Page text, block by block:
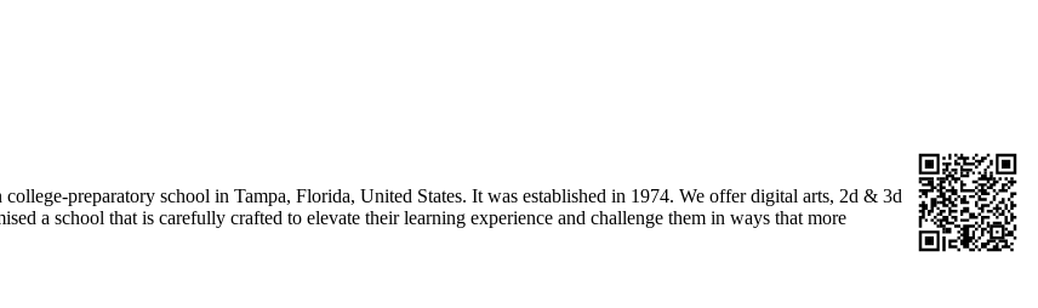
preparatory school in Tampa, Florida, United States. It was established in 1974. We offer digital arts, 2d & 3d
a school that is carefully crafted to elevate their learning experience and challenge them in ways that more